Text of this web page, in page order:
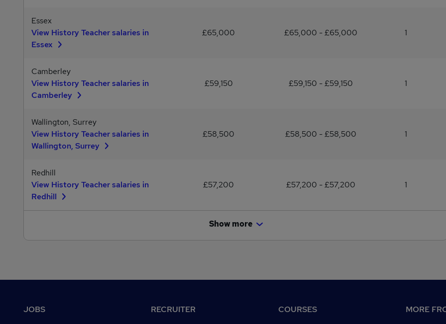
Essex
View History Teacher salaries in
Essex
£65,000 £65,000 - £65,000 1
Camberley
View History Teacher salaries in
Camberley
£59,150 £59,150 - £59,150 1
Wallington, Surrey
View History Teacher salaries in
Wallington, Surrey
£58,500 £58,500 - £58,500 1
Redhill
View History Teacher salaries in
Redhill
£57,200 £57,200 - £57,200 1
Show more
JOBS RECRUITER COURSES MORE